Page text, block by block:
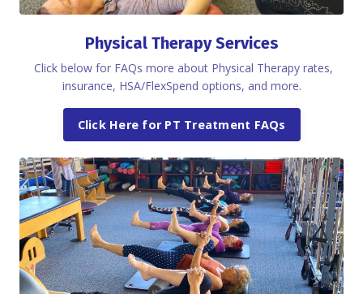
Physical Therapy Services
Click below for FAQs more about Physical Therapy rates,
insurance, HSA/FlexSpend options, and more.
Click Here for PT Treatment FAQs